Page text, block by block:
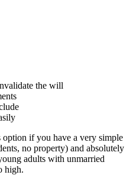
the will
option if you have a very simple
no property) and absolutely
adults with unmarried
high.